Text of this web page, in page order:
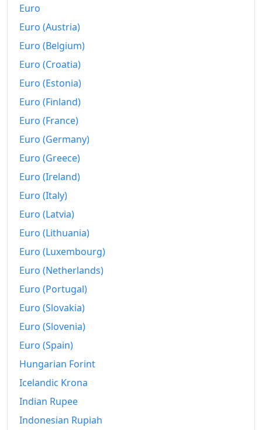
2023
2025
2026-06
Today
Euro
Euro (Austria)
Euro (Belgium)
Euro (Croatia)
Euro (Estonia)
Euro (Finland)
Euro (France)
Euro (Germany)
Euro (Greece)
Euro (Ireland)
Euro (Italy)
Euro (Latvia)
Euro (Lithuania)
Euro (Luxembourg)
Euro (Netherlands)
Euro (Portugal)
Euro (Slovakia)
Euro (Slovenia)
Euro (Spain)
Hungarian Forint
Icelandic Krona
Indian Rupee
Indonesian Rupiah